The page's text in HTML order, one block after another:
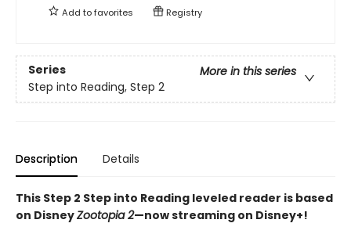
Add tofavorites Registry
Series
More in this series
Step into Reading, Step 2
Description Details
This Step 2 Step into Reading leveled reader is based
on DisneyZootopia 2—now streaming on Disney+!